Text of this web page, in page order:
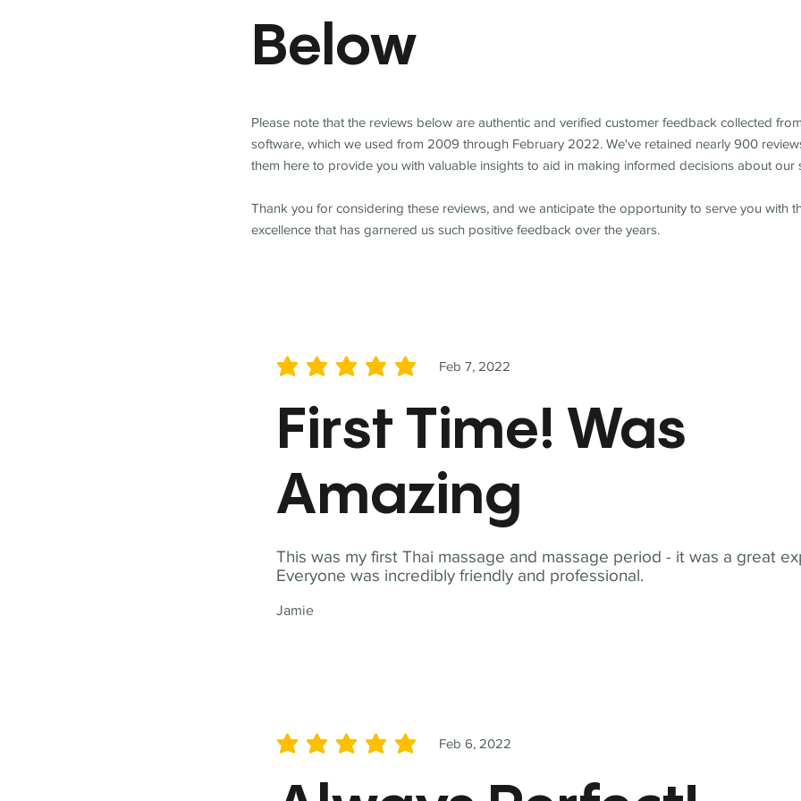
This was my first Thai massage and massage period - it was a great
Everyone was incredibly friendly and professional.
Jamie
Feb 7, 2022
average rating is 5 out of 5
First Time! Was
Amazing
Feb 6, 2022
average rating is 5 out of 5
Below
Please note that the reviews below are authentic and verified customer feedback collected
software, which we used from 2009 through February 2022. We've retained nearly 900
them here to provide you with valuable insights to aid in making informed decisions about our
Thank you for considering these reviews, and we anticipate the opportunity to serve you with
excellence that has garnered us such positive feedback over the years.